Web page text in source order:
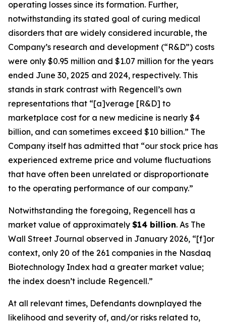
operating losses since its formation. Further,
notwithstanding its stated goal of curing medical
disorders that are widely considered incurable, the
Company’s research and development (“R&D”) costs
were only $0.95 million and $1.07 million for the years
ended June 30, 2025 and 2024, respectively. This
stands in stark contrast with Regencell’s own
representations that “[a]verage [R&D] to
marketplace cost for a new medicine is nearly $4
billion, and can sometimes exceed $10 billion.” The
Company itself has admitted that “our stock price has
experienced extreme price and volume fluctuations
that have often been unrelated or disproportionate
to the operating performance of our company.”
Notwithstanding the foregoing, Regencell has a
market value of approximately $14 billion. As The
Wall Street Journal observed in January 2026, “[f]or
context, only 20 of the 261 companies in the Nasdaq
Biotechnology Index had a greater market value;
the index doesn’t include Regencell.”
At all relevant times, Defendants downplayed the
likelihood and severity of, and/or risks related to,